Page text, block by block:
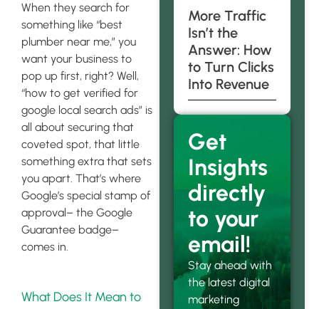
When they search for
something like “best
plumber near me,” you
want your business to
pop up first, right? Well,
“how to get verified for
google local search ads” is
all about securing that
coveted spot, that little
something extra that sets
you apart. That’s where
Google’s special stamp of
approval– the Google
Guarantee badge–
comes in.
What Does It Mean to
More Traffic
Isn’t the
Answer: How
to Turn Clicks
Into Revenue
Get
Insights
directly
to your
email!
Stay ahead with
the latest digital
marketing